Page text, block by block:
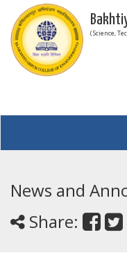
( Science,
News and
Share: